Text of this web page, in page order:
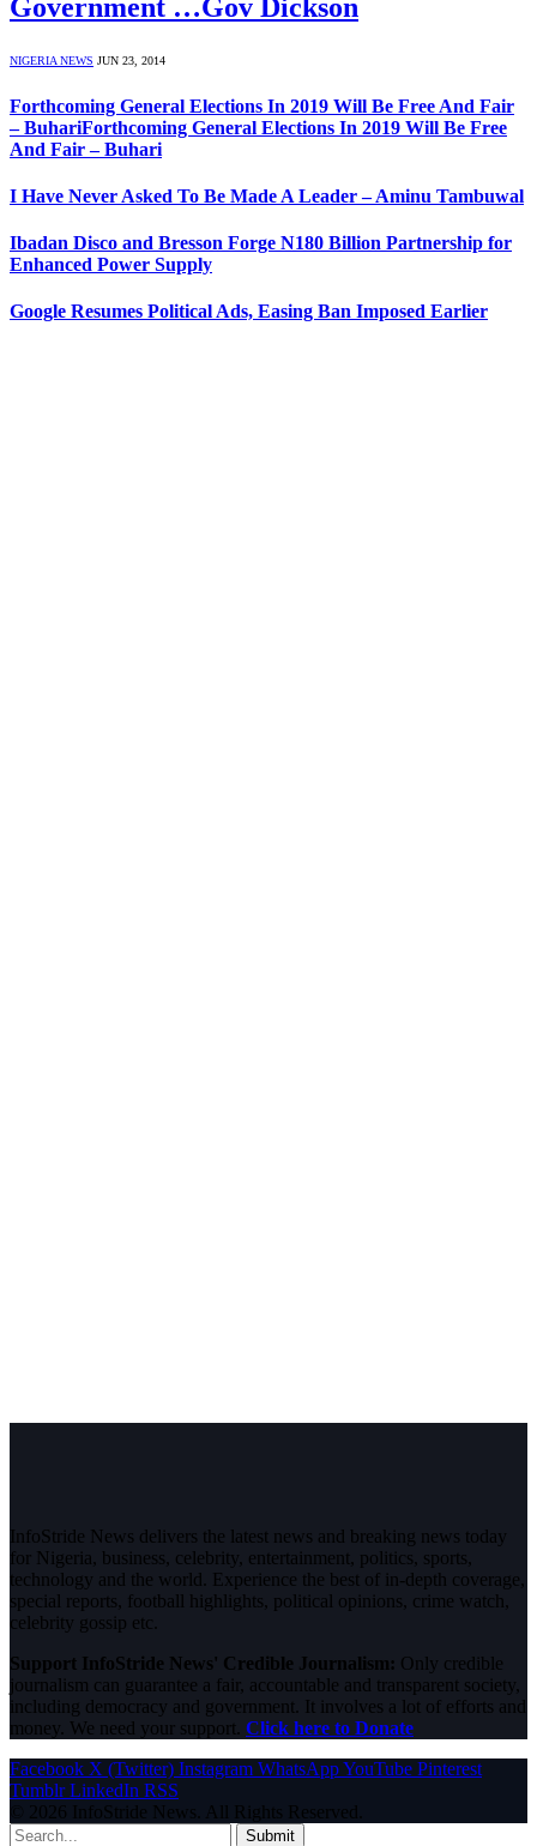
Government …Gov Dickson
NIGERIA NEWS JUN 23, 2014
Forthcoming General Elections In 2019 Will Be Free And Fair
– BuhariForthcoming General Elections In 2019 Will Be Free
And Fair – Buhari
I Have Never Asked To Be Made A Leader – Aminu Tambuwal
Ibadan Disco and Bresson Forge N180 Billion Partnership for
Enhanced Power Supply
Google Resumes Political Ads, Easing Ban Imposed Earlier
InfoStride News delivers the latest news and breaking news today
for Nigeria, business, celebrity, entertainment, politics, sports,
technology and the world. Experience the best of in-depth coverage,
special reports, football highlights, political opinions, crime watch,
celebrity gossip etc.
Support InfoStride News' Credible Journalism: Only credible
journalism can guarantee a fair, accountable and transparent society,
including democracy and government. It involves a lot of efforts and
money. We need your support. Click here to Donate
Facebook X (Twitter) Instagram WhatsAppYouTube Pinterest
Tumblr LinkedIn RSS
© 2026 InfoStride News. All Rights Reserved.
Submit